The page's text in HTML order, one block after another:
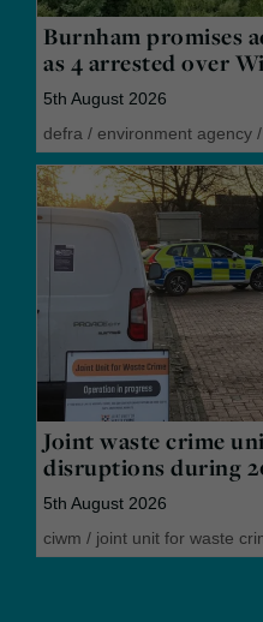
Burnham promises
as 4 arrested over
5th August 2026
defra / environment agency /
Joint waste crime
disruptions during
5th August 2026
ciwm / joint unit for waste